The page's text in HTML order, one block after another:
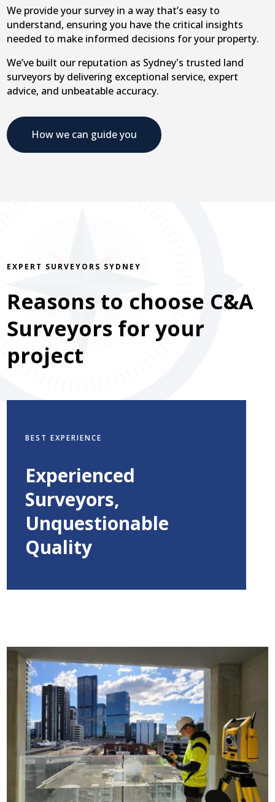
We provide your survey in a way that’s easy to
understand, ensuring you have the critical insights
needed to make informed decisions for your property.
We’ve built our reputation as Sydney's trusted land
surveyors by delivering exceptional service, expert
advice, and unbeatable accuracy.
How we can guide you
EXPERT SURVEYORS SYDNEY
Reasons to choose C&A
Surveyors for your
project
BEST EXPERIENCE
Experienced
Surveyors,
Unquestionable
Quality